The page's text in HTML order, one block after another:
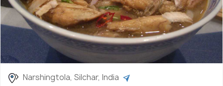
Narshingtola, Silchar, India